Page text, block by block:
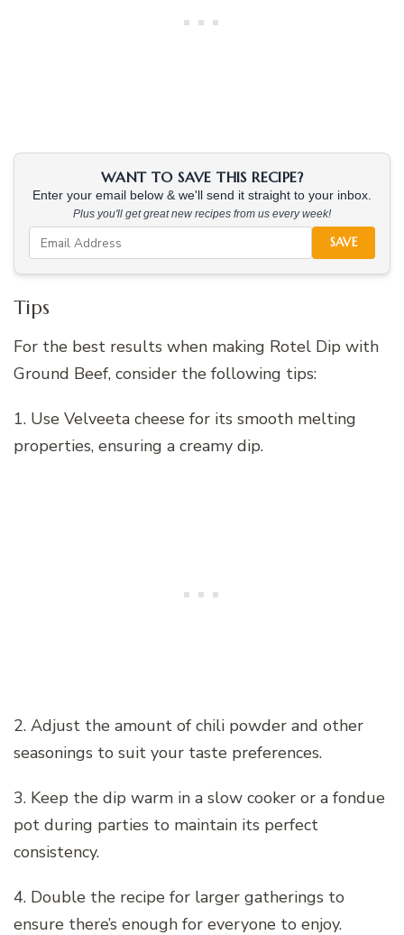
WANT TO SAVE THIS RECIPE?
Enter your email below & we'll send it straight to your inbox.
Plus you'll get great new recipes from us every week!
SAVE
Tips
For the best results when making Rotel Dip with
Ground Beef, consider the following tips:
1. Use Velveeta cheese for its smooth melting
properties, ensuring a creamy dip.
2. Adjust the amount of chili powder and other
seasonings to suit your taste preferences.
3. Keep the dip warm in a slow cooker or a fondue
pot during parties to maintain its perfect
consistency.
4. Double the recipe for larger gatherings to
ensure there’s enough for everyone to enjoy.